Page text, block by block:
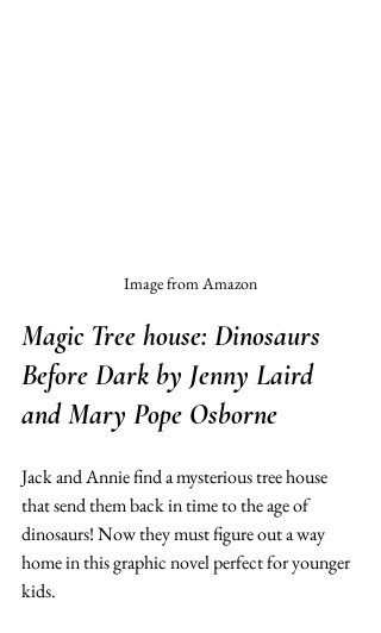
Image from Amazon
Magic Tree house: Dinosaurs
Before Dark by Jenny Laird
and Mary Pope Osborne
Jack and Annie find a mysterious tree house
that send them back in time to the age of
dinosaurs! Now they must figure out a way
home in this graphic novel perfect for younger
kids.